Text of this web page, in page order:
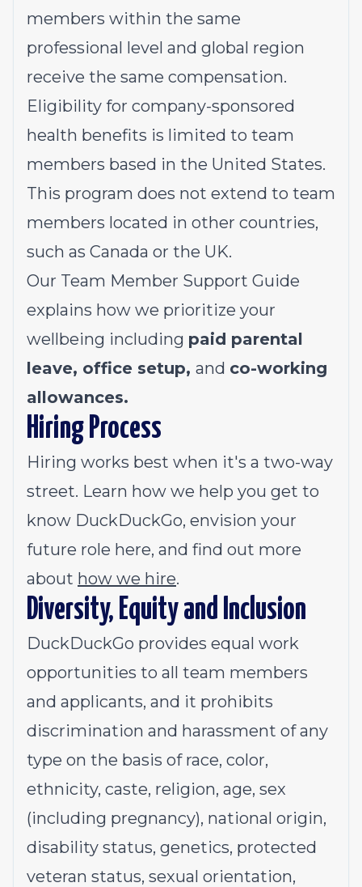
members within the same
professional level and global region
receive the same compensation.
Eligibility for company-sponsored
health benefits is limited to team
members based in the United States.
This program does not extend to team
members located in other countries,
such as Canada or the UK.
Our Team Member Support Guide
explains how we prioritize your
wellbeing including paid parental
leave, office setup, and co-working
allowances.
Hiring Process
Hiring works best when it's a two-way
street. Learn how we help you get to
know DuckDuckGo, envision your
future role here, and find out more
about how we hire.
Diversity, Equity and Inclusion
DuckDuckGo provides equal work
opportunities to all team members
and applicants, and it prohibits
discrimination and harassment of any
type on the basis of race, color,
ethnicity, caste, religion, age, sex
(including pregnancy), national origin,
disability status, genetics, protected
veteran status, sexual orientation,